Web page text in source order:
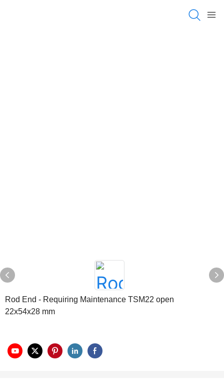
Rod End - Requiring Maintenance TSM22 open
22x54x28 mm